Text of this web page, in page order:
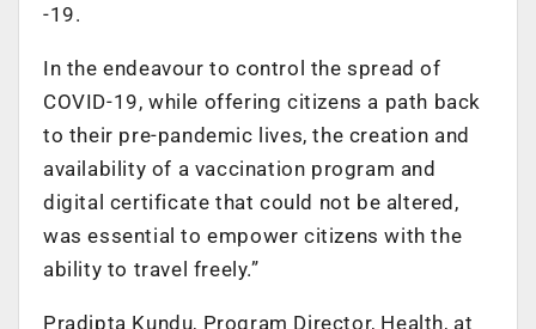
-19.
In the endeavour to control the spread of
COVID-19, while offering citizens a path back
to their pre-pandemic lives, the creation and
availability of a vaccination program and
digital certificate that could not be altered,
was essential to empower citizens with the
ability to travel freely.”
Pradipta Kundu, Program Director, Health, at